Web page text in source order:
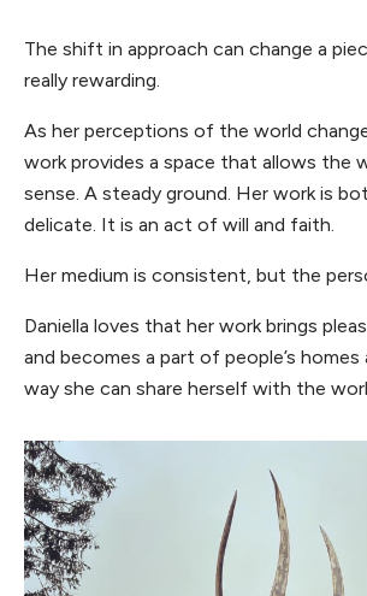
The shift in approach can change a
really rewarding.
As her perceptions of the world
work provides a space that allows the
sense. A steady ground. Her work is
delicate. It is an act of will and faith.
Her medium is consistent, but the
Daniella loves that her work brings
and becomes a part of people’s homes
way she can share herself with the